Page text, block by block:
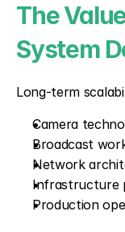
The
System
Long-term
Camera
Broadcast
Network
Infrastructure
Production